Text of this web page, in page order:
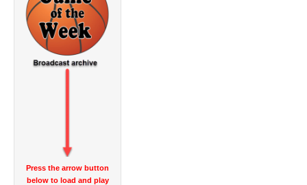
Press the arrow button
below to load and play